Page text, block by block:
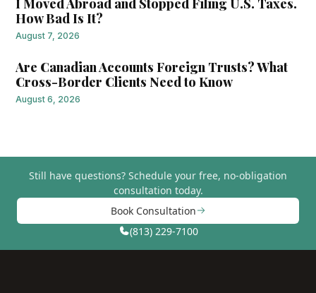
I Moved Abroad and Stopped Filing U.S. Taxes.
How Bad Is It?
August 7, 2026
Are Canadian Accounts Foreign Trusts? What
Cross-Border Clients Need to Know
August 6, 2026
Still have questions? Schedule your free, no-obligation
consultation today.
Book Consultation
(813) 229-7100